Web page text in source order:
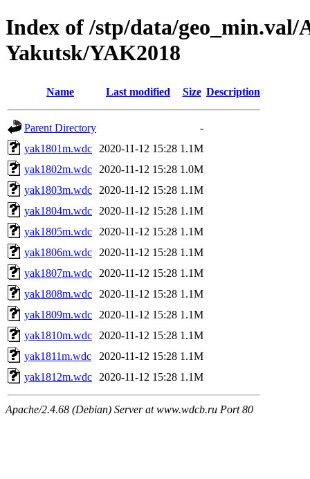
Index of /stp/data/
Yakutsk/YAK2018
Name Last modified Size Description
Parent Directory
-
yak1801m.wdc
2020-11-12 15:28 1.1M
yak1802m.wdc
2020-11-12 15:28 1.0M
yak1803m.wdc
2020-11-12 15:28 1.1M
yak1804m.wdc
2020-11-12 15:28 1.1M
yak1805m.wdc
2020-11-12 15:28 1.1M
yak1806m.wdc
2020-11-12 15:28 1.1M
yak1807m.wdc
2020-11-12 15:28 1.1M
yak1808m.wdc
2020-11-12 15:28 1.1M
yak1809m.wdc
2020-11-12 15:28 1.1M
yak1810m.wdc
2020-11-12 15:28 1.1M
yak1811m.wdc
2020-11-12 15:28 1.1M
yak1812m.wdc
2020-11-12 15:28 1.1M
Apache/2.4.68 (Debian) Server at www.wdcb.ru Port 80